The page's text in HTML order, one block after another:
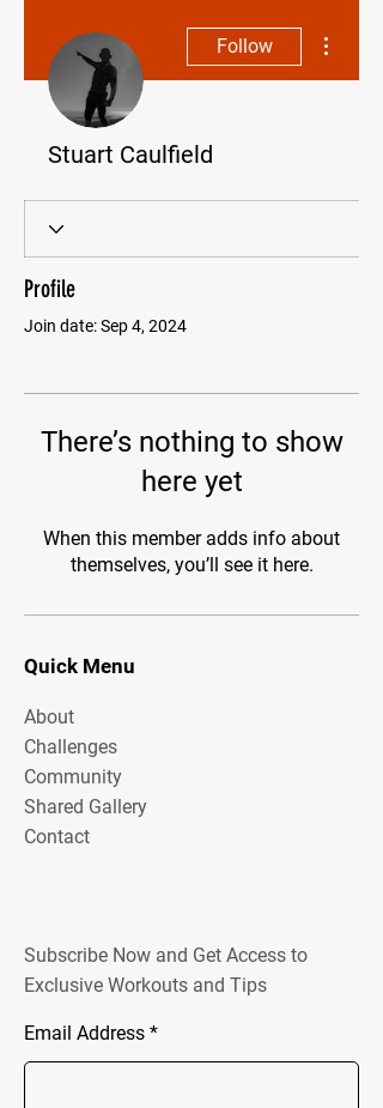
Follow
Stuart Caulfield
Profile
Join date: Sep 4, 2024
There’s nothing to show
here yet
When this member adds info about
themselves, you’ll see it here.
Quick Menu
About
Challenges
Community
Shared Gallery
Contact
Subscribe Now and Get Access to
Exclusive Workouts and Tips
Email Address